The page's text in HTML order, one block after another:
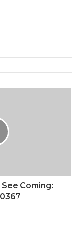
See Coming: